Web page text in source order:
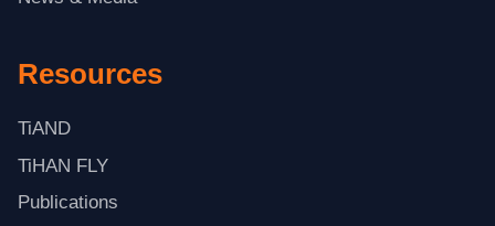
Resources
TiAND
TiHAN FLY
Publications